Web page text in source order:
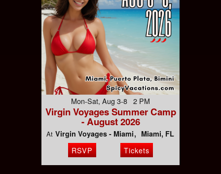
Mon-Sat, Aug 3-8 2 PM
Virgin Voyages Summer Camp
- August 2026
At Virgin Voyages - Miami Miami, FL
RSVP Tickets